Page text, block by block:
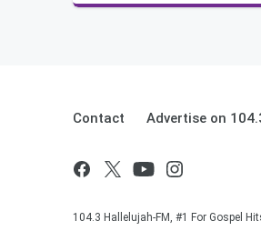
Contact Advertise on
104.3 Hallelujah-FM, #1 For Gospel